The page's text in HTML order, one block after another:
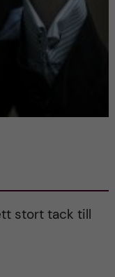
stort tack till